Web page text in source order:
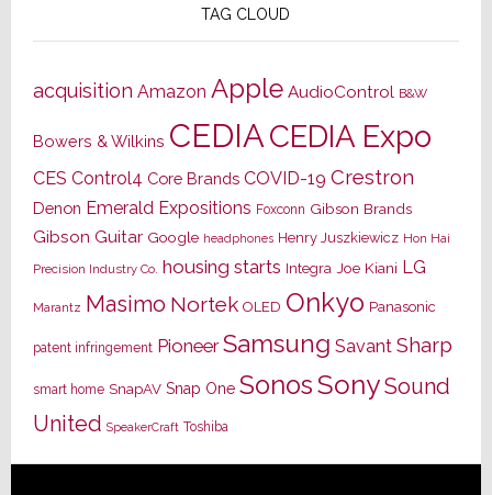
TAG CLOUD
acquisition Amazon Apple AudioControl B&W
Bowers & Wilkins CEDIACEDIA Expo
CES Control4 Core Brands COVID-19 Crestron
Denon Emerald Expositions Foxconn Gibson Brands
Gibson Guitar Google headphones Henry Juszkiewicz Hon Hai
Precision Industry Co. housing starts Integra Joe Kiani LG
Marantz Masimo Nortek OLED Onkyo Panasonic
patent infringement Pioneer Samsung Savant Sharp
smart home SnapAV Snap One SonosSonySound
United SpeakerCraft Toshiba